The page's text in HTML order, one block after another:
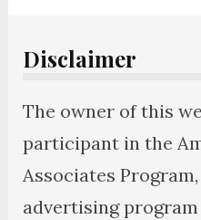
Disclaimer
The owner of this
participant in the
Associates
advertising